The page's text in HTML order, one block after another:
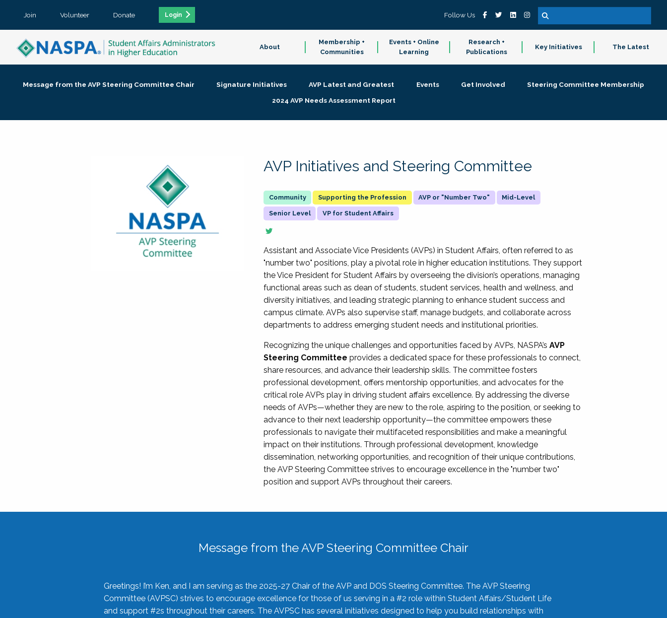
Join Volunteer Donate Login Follow Us
About
Membership +
Communities
Events + Online
Learning
Research +
Publications
Key Initiatives The Latest
Message from the AVP Steering Committee Chair Signature Initiatives AVP Latest and Greatest Events Get Involved
Steering Committee Membership
2024 AVP Needs Assessment Report
AVP Initiatives and Steering Committee
Supporting the Profession AVP or "Number Two" Mid-Level
Senior Level VP for Student Affairs
Assistant and Associate Vice Presidents (AVPs) in Student Affairs, often referred to as
"number two" positions, play a pivotal role in higher education institutions. They support
the Vice President for Student Affairs by overseeing the division’s operations, managing
functional areas such as dean of students, student services, health and wellness, and
diversity initiatives, and leading strategic planning to enhance student success and
campus climate. AVPs also supervise staff, manage budgets, and collaborate across
departments to address emerging student needs and institutional priorities.
Recognizing the unique challenges and opportunities faced by AVPs, NASPA’sAVP
Steering Committee provides a dedicated space for these professionals to connect,
share resources, and advance their leadership skills. The committee fosters
professional development, offers mentorship opportunities, and advocates for the
critical role AVPs play in driving student affairs excellence. By addressing the diverse
needs of AVPs—whether they are new to the role, aspiring to the position, or seeking to
advance to their next leadership opportunity—the committee empowers these
professionals to navigate their multifaceted responsibilities and make a meaningful
impact on their institutions. Through professional development, knowledge
dissemination, networking opportunities, and recognition of their unique contributions,
the AVP Steering Committee strives to encourage excellence in the "number two"
position and support AVPs throughout their careers.
Message from the AVP Steering Committee Chair
Greetings! I’m Ken, and I am serving as the 2025-27 Chair of the AVP and DOS Steering Committee. The AVP Steering
Committee (AVPSC) strives to encourage excellence for those of us serving in a #2 role within Student Affairs/Student Life
and support #2s throughout their careers. The AVPSC has several initiatives designed to help you build relationships with